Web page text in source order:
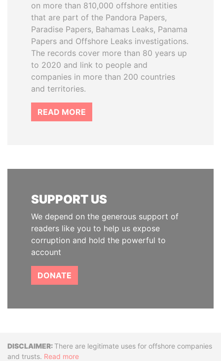
on more than 810,000 offshore entities
that are part of the Pandora Papers,
Paradise Papers, Bahamas Leaks, Panama
Papers and Offshore Leaks investigations.
The records cover more than 80 years up
to 2020 and link to people and
companies in more than 200 countries
and territories.
READ MORE
SUPPORT US
We depend on the generous support of
readers like you to help us expose
corruption and hold the powerful to
account
DONATE
DisclaimerThere are legitimate uses for offshore companies
and trusts. Read more